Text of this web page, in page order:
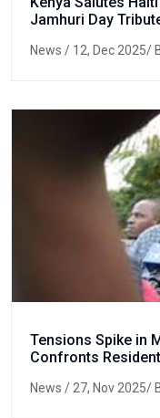
Jamhuri Day
News / 12, Dec 2025/
Tensions Spike in
Confronts
News / 27, Nov 2025/